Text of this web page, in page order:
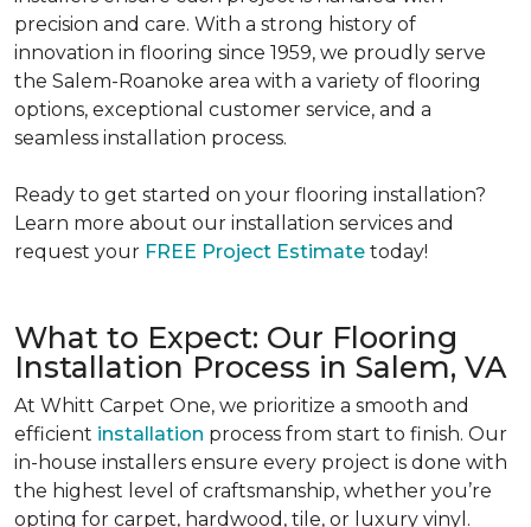
precision and care. With a strong history of
innovation in flooring since 1959, we proudly serve
the Salem-Roanoke area with a variety of flooring
options, exceptional customer service, and a
seamless installation process.
Ready to get started on your flooring installation?
Learn more about our installation services and
request your FREE Project Estimate today!
What to Expect: Our Flooring
Installation Process in Salem, VA
At Whitt Carpet One, we prioritize a smooth and
efficient installation process from start to finish. Our
in-house installers ensure every project is done with
the highest level of craftsmanship, whether you’re
opting for carpet, hardwood, tile, or luxury vinyl.